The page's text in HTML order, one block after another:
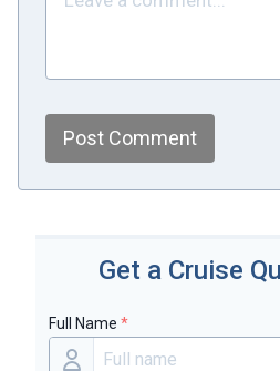
Post Comment
Get a Cruise
Full Name *